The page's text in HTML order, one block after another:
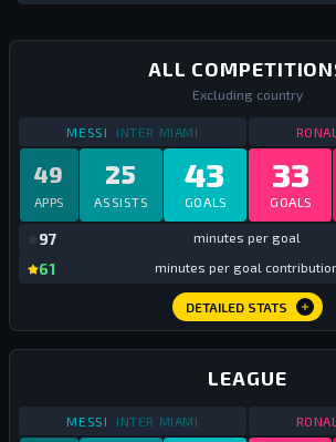
ALL
Excluding country
MESSI STATS ALL COMPETITIONS 2025
INTER MIAMI
43
GOALS
25
ASSISTS
49
APPS
97 minutes per goal
61 minutes per goal
33
GOALS
DETAILED STATS
LEAGUE
MESSI STATS LEAGUE
INTER MIAMI